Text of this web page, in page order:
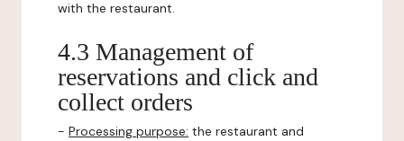
with the restaurant.
4.3 Management of
reservations and click and
collect orders
- Processing purpose: the restaurant and